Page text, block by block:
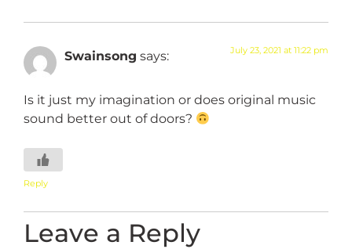
Swainsong says: July 23, 2021 at 11:22 pm
Is it just my imagination or does original music
sound better out of doors?
Reply
Leave a Reply